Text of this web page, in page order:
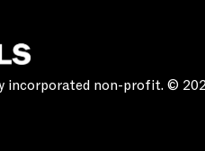
incorporated non-profit. ©